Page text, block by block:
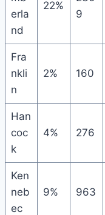
erla
nd
22%
9
Fra
nkli
n
2% 160
Han
coc
k
4% 276
Ken
neb
ec
9% 963